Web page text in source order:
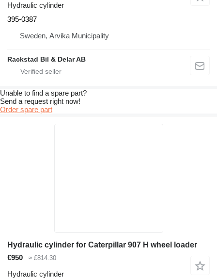
Hydraulic cylinder
395-0387
Sweden, Arvika Municipality
Rackstad Bil & Delar AB
Unable to find a spare part?
Send a request right now!
Order spare part
Hydraulic cylinder for Caterpillar 907 H wheel loader
€950
≈ £814.30
Hydraulic cylinder